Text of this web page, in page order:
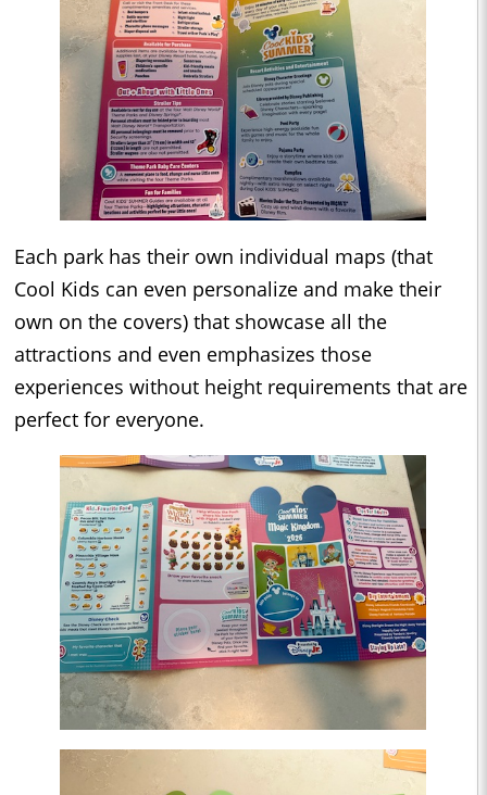
Each park has their own individual maps (that
Cool Kids can even personalize and make their
own on the covers) that showcase all the
attractions and even emphasizes those
experiences without height requirements that are
perfect for everyone.